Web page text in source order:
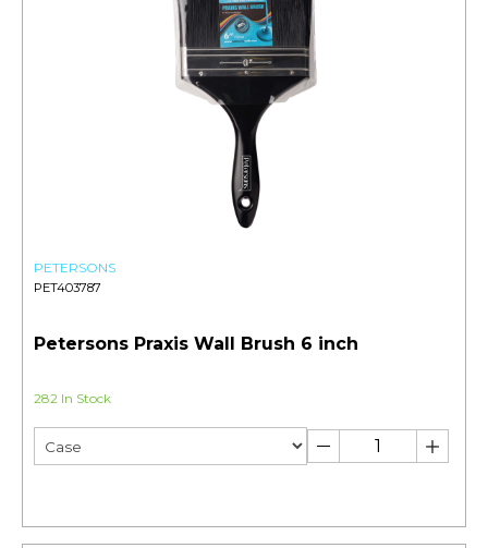
PETERSONS
PET403787
Petersons Praxis Wall Brush 6 inch
282 In Stock